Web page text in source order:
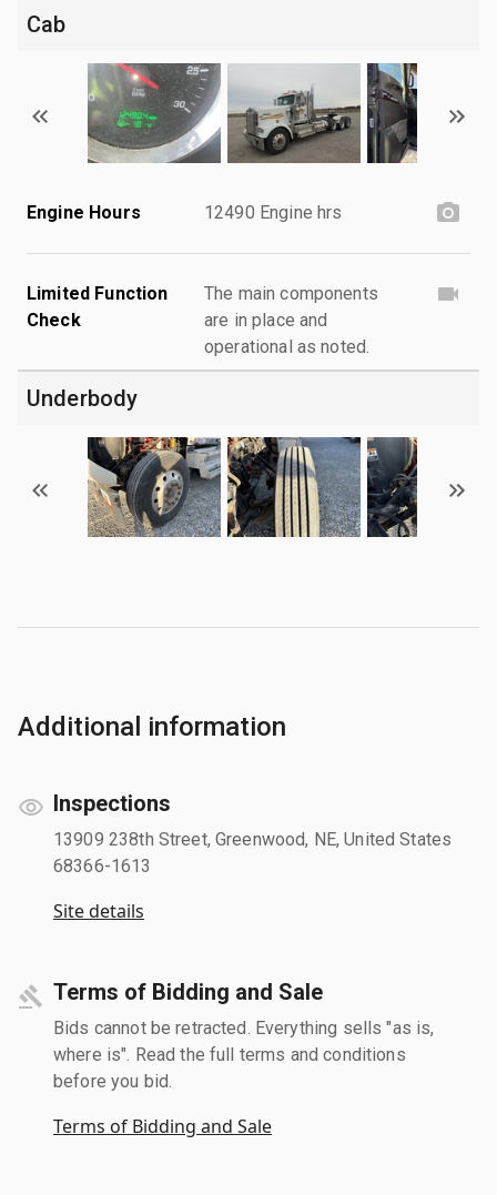
Cab
Engine Hours 12490 Engine hrs
Limited Function
Check
The main components
are in place and
operational as noted.
Underbody
Additional information
Inspections
13909 238th Street, Greenwood, NE, United States
68366-1613
Site details
Terms of Bidding and Sale
Bids cannot be retracted. Everything sells "as is,
where is". Read the full terms and conditions
before you bid.
Terms of Bidding and Sale